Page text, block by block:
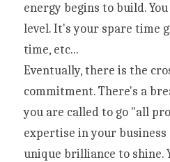
energy begins to build.
level. It's your spare time
time, etc...
Eventually, there is the
commitment. There's a
you are called to go "all
expertise in your
unique brilliance to shine.